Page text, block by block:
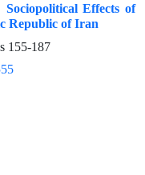
Effects of
Republic of Iran
155-187